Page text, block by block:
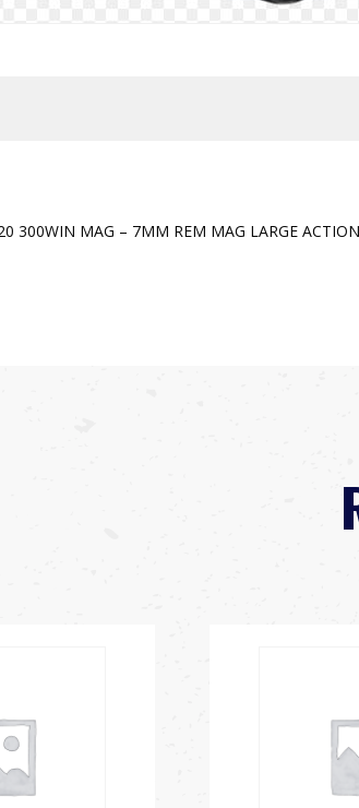
300WIN MAG – 7MM REM MAG LARGE